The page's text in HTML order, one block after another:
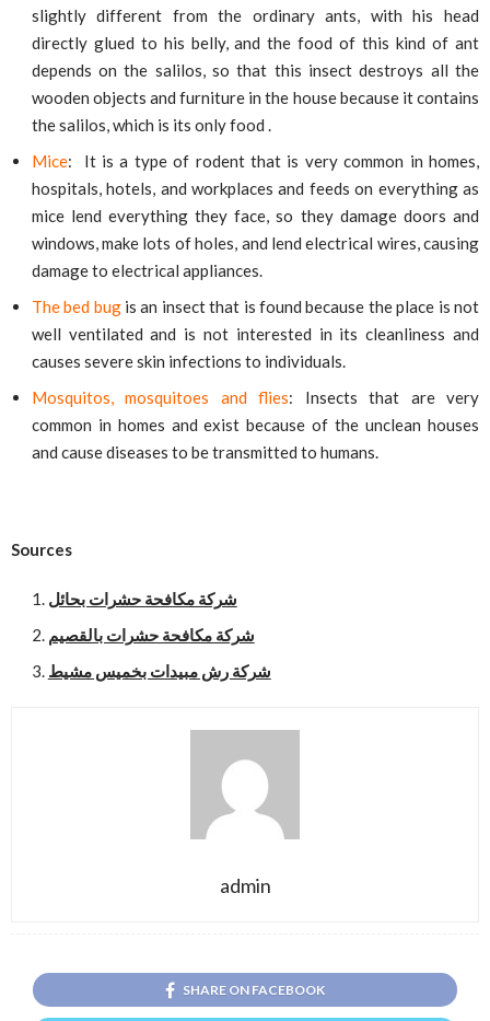
slightly different from the ordinary ants, with his head
directly glued to his belly, and the food of this kind of ant
depends on the salilos, so that this insect destroys all the
wooden objects and furniture in the house because it contains
the salilos, which is its only food .
Mice: It is a type of rodent that is very common in homes,
hospitals, hotels, and workplaces and feeds on everything as
mice lend everything they face, so they damage doors and
windows, make lots of holes, and lend electrical wires, causing
damage to electrical appliances.
The bed bugis an insect that is found because the place is not
well ventilated and is not interested in its cleanliness and
causes severe skin infections to individuals.
Mosquitos, mosquitoes and flies: Insects that are very
common in homes and exist because of the unclean houses
and cause diseases to be transmitted to humans.
Sources
شركة مكافحة حشرات بحائل
شركة مكافحة حشرات بالقصيم
شركة رش مبيدات بخميس مشيط
admin
SHARE ON FACEBOOK